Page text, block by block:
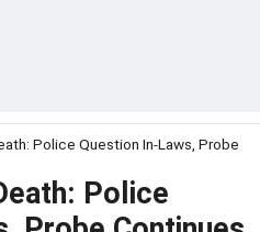
Police Question In-Laws, Probe
Police